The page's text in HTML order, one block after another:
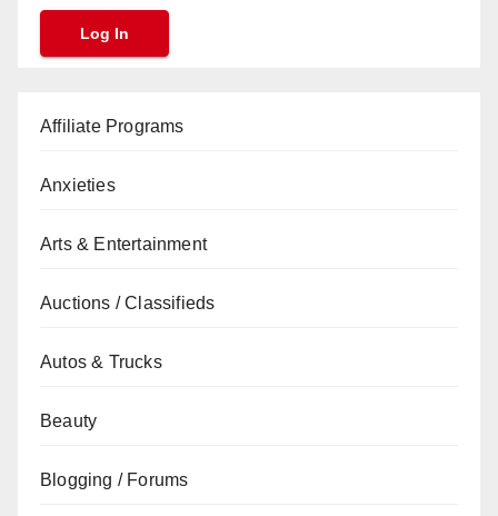
Affiliate Programs
Anxieties
Arts & Entertainment
Auctions / Classifieds
Autos & Trucks
Beauty
Blogging / Forums